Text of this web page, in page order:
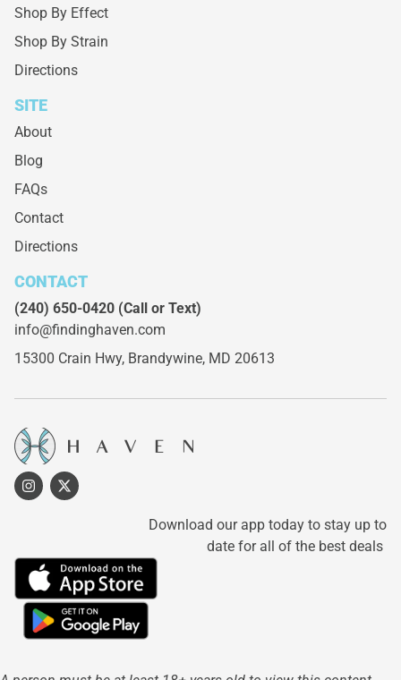
Shop By Effect
Shop By Strain
Directions
SITE
About
Blog
FAQs
Contact
Directions
CONTACT
(240) 650-0420 (Call or Text)
info@findinghaven.com
15300 Crain Hwy, Brandywine, MD 20613
Download our app today to stay up to
date for all of the best deals